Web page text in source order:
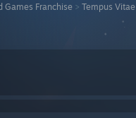
Games Franchise > Tempus Vitae